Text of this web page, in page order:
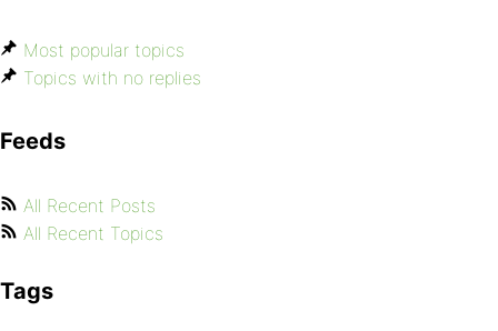
Most popular topics
Topics with no replies
Feeds
All Recent Posts
All Recent Topics
Tags